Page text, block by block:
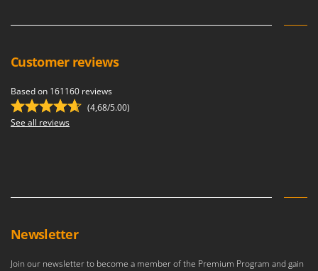
Customer reviews
Based on 161160 reviews
(4,68/5.00)
See all reviews
Newsletter
Join our newsletter to become a member of the Premium Program and gain